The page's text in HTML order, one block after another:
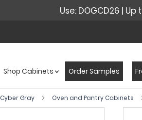
Use: DOGCD26 | Up
Shop Cabinets Order Samples
Cyber Gray Oven and Pantry Cabinets